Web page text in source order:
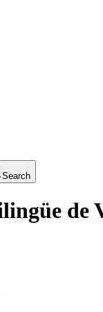
Search
de